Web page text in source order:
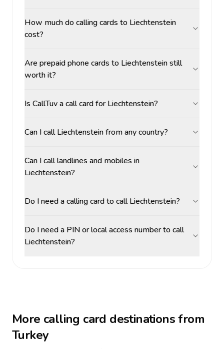
How much do calling cards to Liechtenstein
cost?
Are prepaid phone cards to Liechtenstein still
worth it?
Is CallTuv a call card for Liechtenstein?
Can I call Liechtenstein from any country?
Can I call landlines and mobiles in
Liechtenstein?
Do I need a calling card to call Liechtenstein?
Do I need a PIN or local access number to call
Liechtenstein?
More calling card destinations from
Turkey